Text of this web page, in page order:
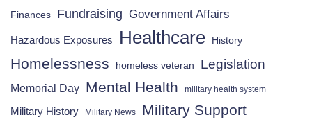
Finances Fundraising Government Affairs
Hazardous Exposures Healthcare History
Homelessness homeless veteran Legislation
Memorial Day Mental Health military health system
Military History Military News Military Support